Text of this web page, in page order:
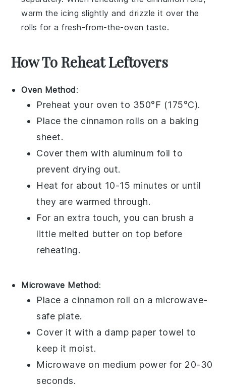
warm the icing slightly and drizzle it over the
rolls for a fresh-from-the-oven taste.
How To Reheat Leftovers
Oven Method:
Preheat your oven to 350°F (175°C).
Place the cinnamon rolls on a baking
sheet.
Cover them with aluminum foil to
prevent drying out.
Heat for about 10-15 minutes or until
they are warmed through.
For an extra touch, you can brush a
little melted butter on top before
reheating.
Microwave Method:
Place a cinnamon roll on a microwave-
safe plate.
Cover it with a damp paper towel to
keep it moist.
Microwave on medium power for 20-30
seconds.